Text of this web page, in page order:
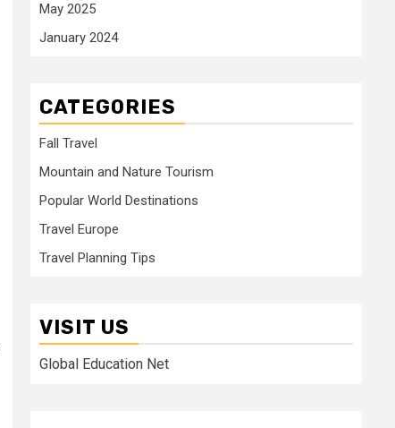
May 2025
January 2024
CATEGORIES
Fall Travel
Mountain and Nature Tourism
Popular World Destinations
Travel Europe
Travel Planning Tips
VISIT US
Global Education Net